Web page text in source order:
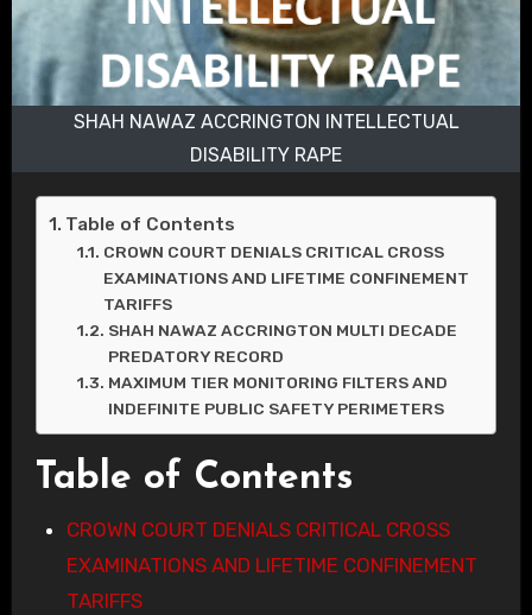
SHAH NAWAZ ACCRINGTON INTELLECTUAL
DISABILITY RAPE
Table of Contents
CROWN COURT DENIALS CRITICAL CROSS
EXAMINATIONS AND LIFETIME CONFINEMENT
TARIFFS
SHAH NAWAZ ACCRINGTON MULTI DECADE
PREDATORY RECORD
MAXIMUM TIER MONITORING FILTERS AND
INDEFINITE PUBLIC SAFETY PERIMETERS
Table of Contents
CROWN COURT DENIALS CRITICAL CROSS
EXAMINATIONS AND LIFETIME CONFINEMENT
TARIFFS